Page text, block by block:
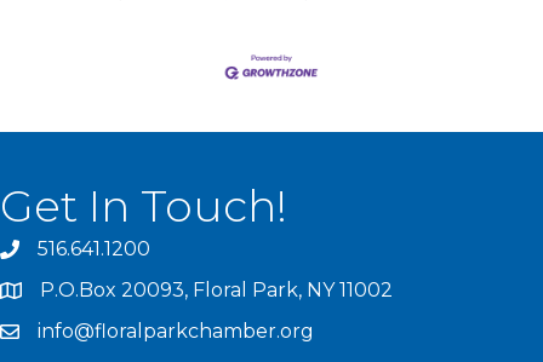
Get In Touch!
516.641.1200
P.O.Box 20093, Floral Park, NY 11002
info@floralparkchamber.org